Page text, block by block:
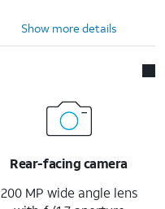
Show more details
Rear-facing camera
200 MP wide angle lens